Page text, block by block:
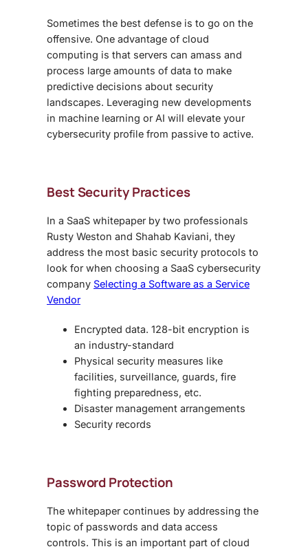
Sometimes the best defense is to go on the
offensive. One advantage of cloud
computing is that servers can amass and
process large amounts of data to make
predictive decisions about security
landscapes. Leveraging new developments
in machine learning or AI will elevate your
cybersecurity profile from passive to active.
Best Security Practices
In a SaaS whitepaper by two professionals
Rusty Weston and Shahab Kaviani, they
address the most basic security protocols to
look for when choosing a SaaS cybersecurity
company Selecting a Software as a Service
Vendor
Encrypted data. 128-bit encryption is
an industry-standard
Physical security measures like
facilities, surveillance, guards, fire
fighting preparedness, etc.
Disaster management arrangements
Security records
Password Protection
The whitepaper continues by addressing the
topic of passwords and data access
controls. This is an important part of cloud